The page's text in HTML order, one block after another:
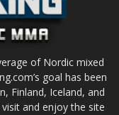
of Nordic mixed
goal has been
Finland, Iceland, and
and enjoy the site